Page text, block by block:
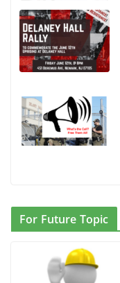
For Future Topic